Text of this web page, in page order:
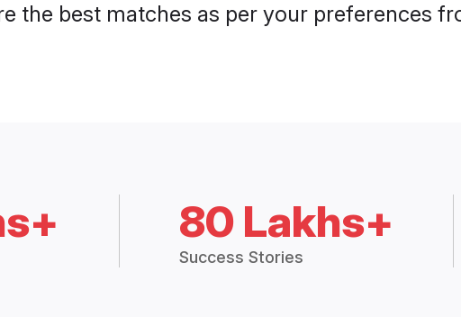
the best matches as per your preferences
80 Lakhs+
Success Stories